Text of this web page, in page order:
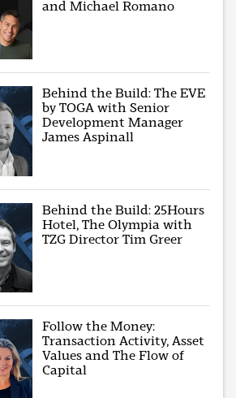
and Michael Romano
Behind the Build: The EVE
by TOGA with Senior
Development Manager
James Aspinall
Behind the Build: 25Hours
Hotel, The Olympia with
TZG Director Tim Greer
Follow the Money:
Transaction Activity, Asset
Values and The Flow of
Capital